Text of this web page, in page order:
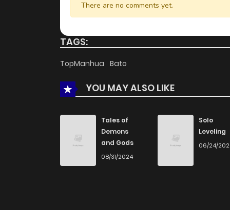
There are no comments yet.
TAGS:
TopManhua Bato
YOU MAY ALSO LIKE
Tales of
Demons
and Gods
08/31/2024
Solo
Leveling
06/24/